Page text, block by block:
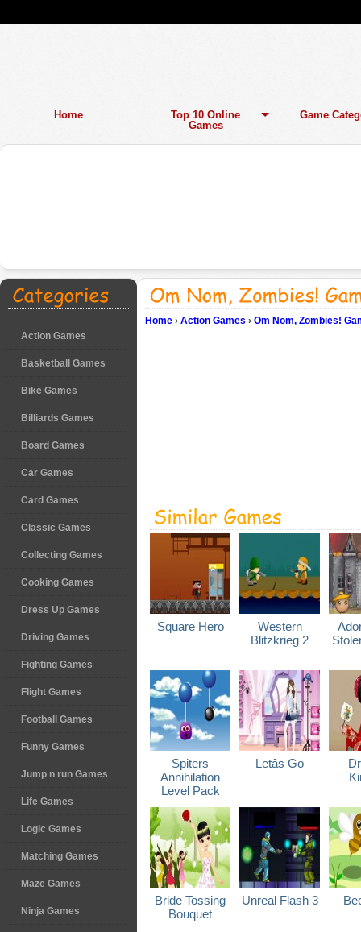
Home
Top 10 Online
Games
Game
Action Games
Basketball Games
Bike Games
Billiards Games
Board Games
Car Games
Card Games
Classic Games
Collecting Games
Cooking Games
Dress Up Games
Driving Games
Fighting Games
Flight Games
Football Games
Funny Games
Jump n run Games
Life Games
Logic Games
Matching Games
Maze Games
Ninja Games
Home › Action Games › Om Nom, Zombies!
Square Hero
Western
Blitzkrieg 2
Spiters
Annihilation
Level Pack
Letâs Go
Bride Tossing
Bouquet
Unreal Flash 3